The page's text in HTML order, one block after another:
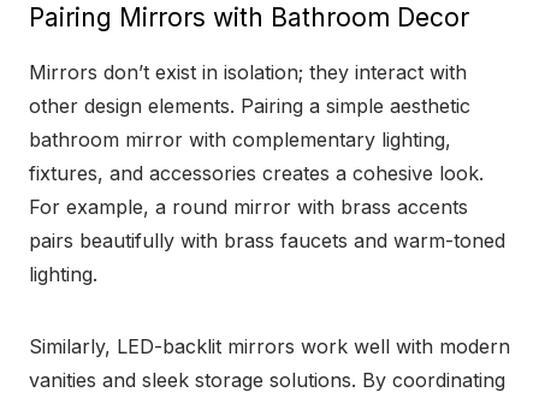
Pairing Mirrors with Bathroom Decor
Mirrors don’t exist in isolation; they interact with
other design elements. Pairing a simple aesthetic
bathroom mirror with complementary lighting,
fixtures, and accessories creates a cohesive look.
For example, a round mirror with brass accents
pairs beautifully with brass faucets and warm-toned
lighting.
Similarly, LED-backlit mirrors work well with modern
vanities and sleek storage solutions. By coordinating